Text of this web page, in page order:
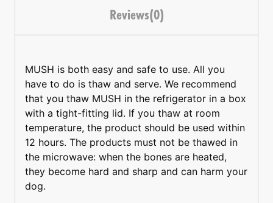
Reviews(0)
MUSH is both easy and safe to use. All you
have to do is thaw and serve. We recommend
that you thaw MUSH in the refrigerator in a box
with a tight-fitting lid. If you thaw at room
temperature, the product should be used within
12 hours. The products must not be thawed in
the microwave: when the bones are heated,
they become hard and sharp and can harm your
dog.